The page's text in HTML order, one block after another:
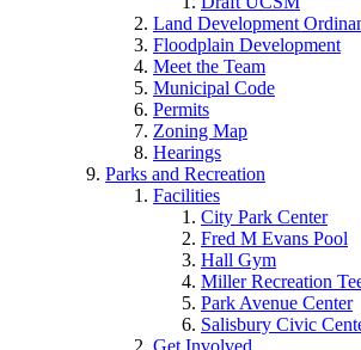
Land Development
Floodplain Development
Meet the Team
Municipal Code
Permits
Zoning Map
Hearings
Parks and Recreation
Facilities
City Park Center
Fred M Evans Pool
Hall Gym
Miller Recreation
Park Avenue Center
Salisbury Civic
Get Involved